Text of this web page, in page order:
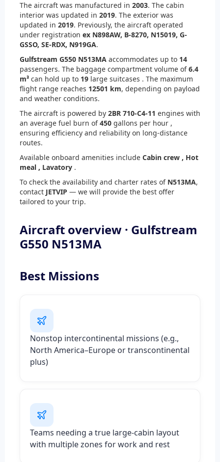
The aircraft was manufactured in 2003. The cabin
interior was updated in 2019. The exterior was
updated in 2019. Previously, the aircraft operated
under registration ex N898AW, B-8270, N15019, G-
GSSO, SE-RDX, N919GA.
Gulfstream G550 N513MA accommodates up to 14
passengers. The baggage compartment volume of6.4
m³ can hold up to 19 large suitcases . The maximum
flight range reaches 12501 km, depending on payload
and weather conditions.
The aircraft is powered by 2BR 710-C4-11 engines with
an average fuel burn of450 gallons per hour ,
ensuring efficiency and reliability on long-distance
routes.
Available onboard amenities include Cabin crew , Hot
meal , Lavatory .
To check the availability and charter rates of N513MA,
contact JETVIP — we will provide the best offer
tailored to your trip.
Aircraft overview · Gulfstream
G550 N513MA
Best Missions
Nonstop intercontinental missions (e.g.,
North America–Europe or transcontinental
plus)
Teams needing a true large-cabin layout
with multiple zones for work and rest